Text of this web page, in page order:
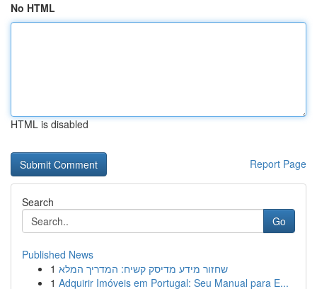
No HTML
HTML is disabled
Report Page
Search
Go
Published News
1 שחזור מידע מדיסק קשיח: המדריך המלא
1 Adquirir Imóveis em Portugal: Seu Manual para E...